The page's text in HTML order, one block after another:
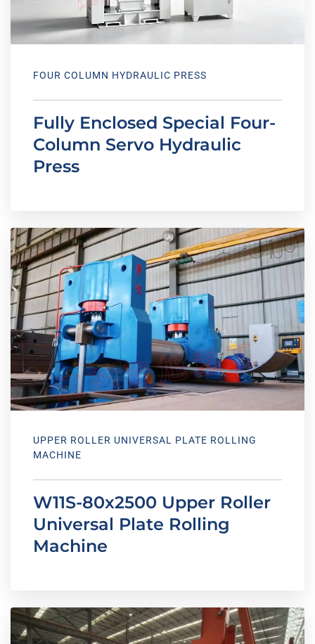
FOUR COLUMN HYDRAULIC PRESS
Fully Enclosed Special Four-
Column Servo Hydraulic
Press
UPPER ROLLER UNIVERSAL PLATE ROLLING
MACHINE
W11S-80x2500 Upper Roller
Universal Plate Rolling
Machine